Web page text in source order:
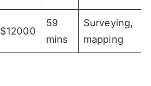
$12000
59
mins
Surveying,
mapping